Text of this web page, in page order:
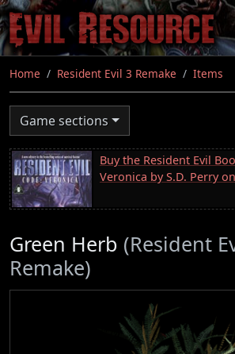
Skip
to
main
content
Home Resident Evil 3 Remake Items
Game sections
Buy the Resident Evil
Veronica by S.D. Perry
Green Herb (Resident
Remake)